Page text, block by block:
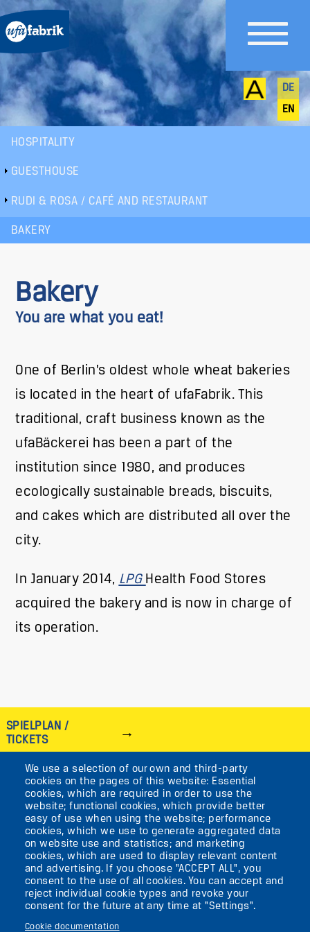
We use a selection of our own and third-party
cookies on the pages of this website: Essential
cookies, which are required in order to use the
website; functional cookies, which provide better
easy of use when using the website; performance
cookies, which we use to generate aggregated data
on website use and statistics; and marketing
cookies, which are used to display relevant content
and advertising. If you choose "ACCEPT ALL", you
consent to the use of all cookies. You can accept and
reject individual cookie types and revoke your
consent for the future at any time at "Settings".
Cookie documentation
DE
EN
Bakery
You are what you eat!
One of Berlin’s oldest whole wheat bakeries
is located in the heart of ufaFabrik. This
traditional, craft business known as the
ufaBäckerei has been a part of the
institution since 1980, and produces
ecologically sustainable breads, biscuits,
and cakes which are distributed all over the
city.
In January 2014, LPG Health Food Stores
acquired the bakery and is now in charge of
its operation.
menu
HOSPITALITY
GUESTHOUSE
RUDI & ROSA / CAFÉ AND RESTAURANT
BAKERY
SPIELPLAN /
TICKETS
IMAGE
VIKTORIASTR. 10-18
12105 BERLIN
TEMPELHOF
AKTUELLES